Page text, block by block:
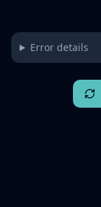
Error details